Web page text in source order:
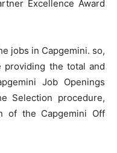
Excellence Award
jobs in Capgemini. so,
providing the total and
Job Openings
Selection procedure,
of the Capgemini Off